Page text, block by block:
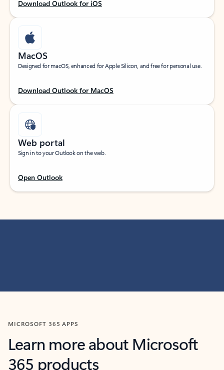
Download Outlook for iOS
MacOS
Designed for macOS, enhanced for Apple Silicon, and free for personal use.
Download Outlook for MacOS
Web portal
Sign in to your Outlook on the web.
Open Outlook
MICROSOFT 365 APPS
Learn more about Microsoft
365 products